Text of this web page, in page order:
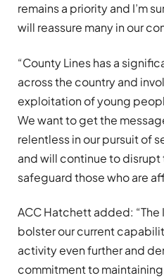
remains a priority and I’m
will reassure many in our
“County Lines has a
across the country and
exploitation of young
We want to get the
relentless in our pursuit of
and will continue to disrupt
safeguard those who are
ACC Hatchett added: “The
bolster our current
activity even further and
commitment to